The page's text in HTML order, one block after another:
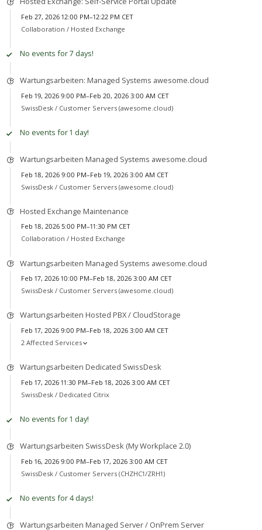
Feb 27, 2026 12:00 PM–12:22 PM CET
Collaboration / Hosted Exchange
No events for 7 days!
Wartungsarbeiten: Managed Systems awesome.cloud
Feb 19, 2026 9:00 PM–Feb 20, 2026 3:00 AM CET
SwissDesk / Customer Servers (awesome.cloud)
No events for 1 day!
Wartungsarbeiten Managed Systems awesome.cloud
Feb 18, 2026 9:00 PM–Feb 19, 2026 3:00 AM CET
SwissDesk / Customer Servers (awesome.cloud)
Hosted Exchange Maintenance
Feb 18, 2026 5:00 PM–11:30 PM CET
Collaboration / Hosted Exchange
Wartungsarbeiten Managed Systems awesome.cloud
Feb 17, 2026 10:00 PM–Feb 18, 2026 3:00 AM CET
SwissDesk / Customer Servers (awesome.cloud)
Wartungsarbeiten Hosted PBX / CloudStorage
Feb 17, 2026 9:00 PM–Feb 18, 2026 3:00 AM CET
2 Affected Services
Wartungsarbeiten Dedicated SwissDesk
Feb 17, 2026 11:30 PM–Feb 18, 2026 3:00 AM CET
SwissDesk / Dedicated Citrix
No events for 1 day!
Wartungsarbeiten SwissDesk (My Workplace 2.0)
Feb 16, 2026 9:00 PM–Feb 17, 2026 3:00 AM CET
SwissDesk / Customer Servers (CHZHC1/ZRH1)
No events for 4 days!
Wartungsarbeiten Managed Server / OnPrem Server